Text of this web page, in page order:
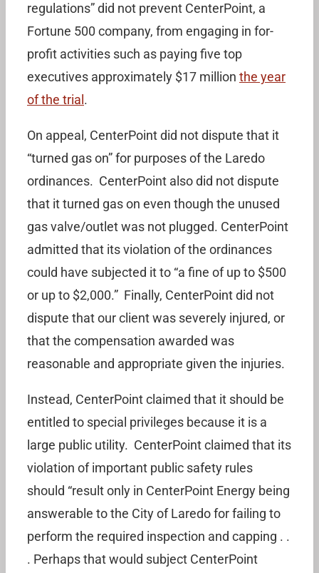
regulations” did not prevent CenterPoint, a
Fortune 500 company, from engaging in for-
profit activities such as paying five top
executives approximately $17 million the year
of the trial .
On appeal, CenterPoint did not dispute that it
“turned gas on” for purposes of the Laredo
ordinances. CenterPoint also did not dispute
that it turned gas on even though the unused
gas valve/outlet was not plugged. CenterPoint
admitted that its violation of the ordinances
could have subjected it to “a fine of up to $500
or up to $2,000.” Finally, CenterPoint did not
dispute that our client was severely injured, or
that the compensation awarded was
reasonable and appropriate given the injuries.
Instead, CenterPoint claimed that it should be
entitled to special privileges because it is a
large public utility. CenterPoint claimed that its
violation of important public safety rules
should “result only in CenterPoint Energy being
answerable to the City of Laredo for failing to
perform the required inspection and capping . .
. Perhaps that would subject CenterPoint